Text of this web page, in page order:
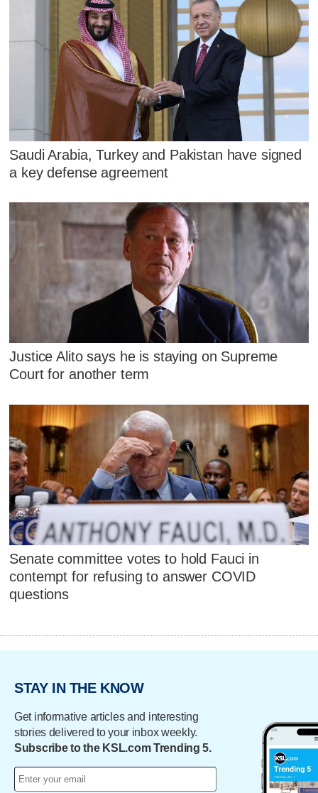
Saudi Arabia, Turkey and Pakistan have signed
a key defense agreement
Justice Alito says he is staying on Supreme
Court for another term
Senate committee votes to hold Fauci in
contempt for refusing to answer COVID
questions
STAY IN THE KNOW
Get informative articles and interesting
stories delivered to your inbox weekly.
Subscribe to the KSL.com Trending 5.